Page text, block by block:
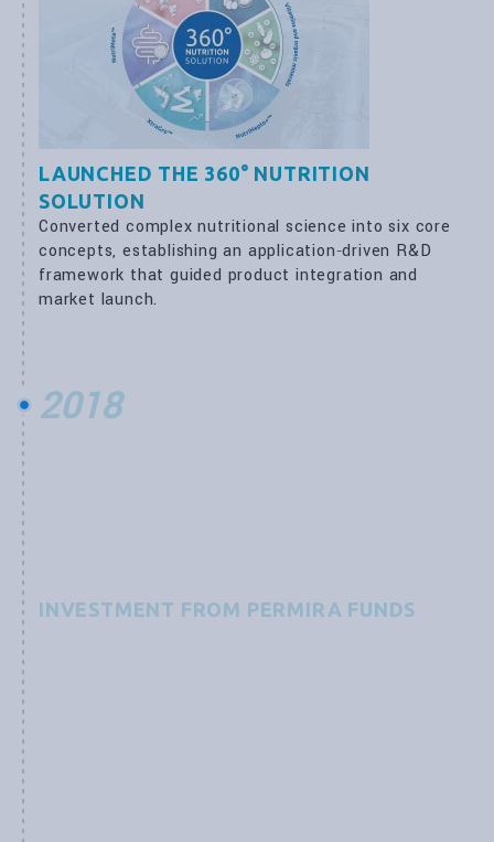
LAUNCHED THE 360° NUTRITION
SOLUTION
Converted complex nutritional science into six core
concepts, establishing an application‑driven R&D
framework that guided product integration and
market launch.
2018
INVESTMENT FROM PERMIRA FUNDS